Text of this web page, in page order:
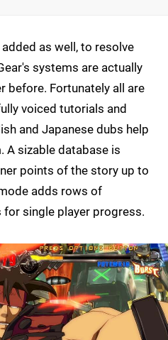
as well, to resolve
systems are actually
before. Fortunately all are
voiced tutorials and
and Japanese dubs help
A sizable database is
points of the story up to
adds rows of
single player progress.